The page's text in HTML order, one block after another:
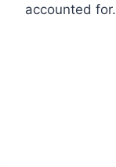
accounted for.